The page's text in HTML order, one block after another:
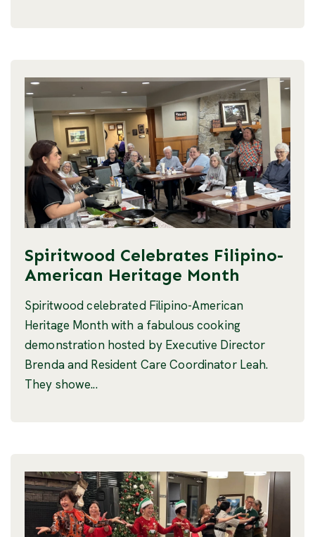
Spiritwood Celebrates Filipino-
American Heritage Month
Spiritwood celebrated Filipino-American
Heritage Month with a fabulous cooking
demonstration hosted by Executive Director
Brenda and Resident Care Coordinator Leah.
They showe...